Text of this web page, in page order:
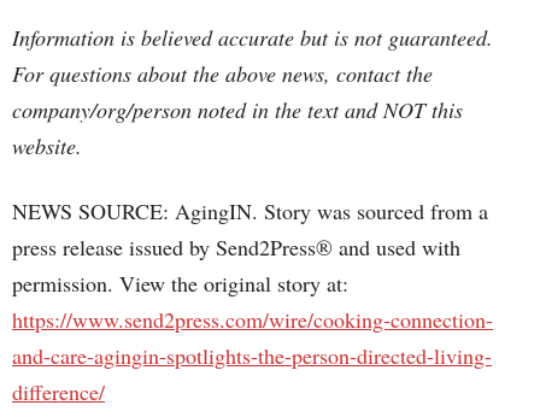
Information is believed accurate but is not guaranteed.
For questions about the above news, contact the
company/org/person noted in the text and NOT this
website.
NEWS SOURCE: AgingIN. Story was sourced from a
press release issued by Send2Press® and used with
permission. View the original story at:
https://www.send2press.com/wire/cooking-connection-
and-care-agingin-spotlights-the-person-directed-living-
difference/